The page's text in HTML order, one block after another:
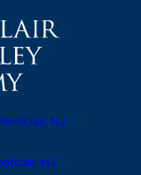
NJ
NJ